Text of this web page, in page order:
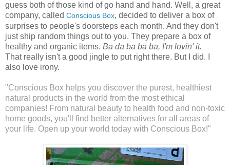
guess both of those kind of go hand and hand. Well, a great
company, called Conscious Box, decided to deliver a box of
surprises to people's doorsteps each month. And they don't
just ship random things out to you. They prepare a box of
healthy and organic items. Ba da ba ba ba, I'm lovin' it.
That really isn't a good jingle to put right there. But I did. I
also love irony.
"Conscious Box helps you discover the purest, healthiest
natural products in the world from the most ethical
companies! From natural beauty to health food and non-toxic
home goods, you'll find better alternatives for all areas of
your life. Open up your world today with Conscious Box!"